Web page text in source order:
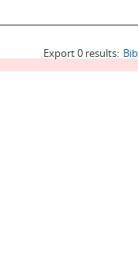
Export 0 results: